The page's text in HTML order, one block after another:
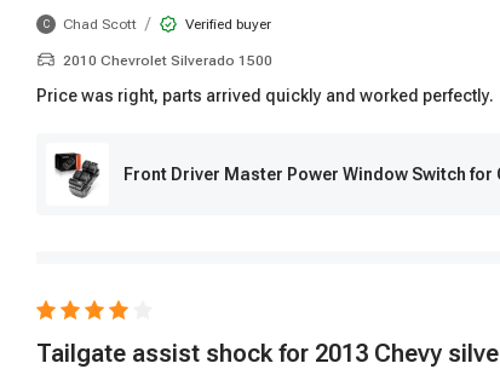
C Chad Scott / Verified buyer
2010 Chevrolet Silverado 1500
Price was right, parts arrived quickly and worked perfectly.
Front Driver Master Power Window Switch for
Tailgate assist shock for 2013 Chevy